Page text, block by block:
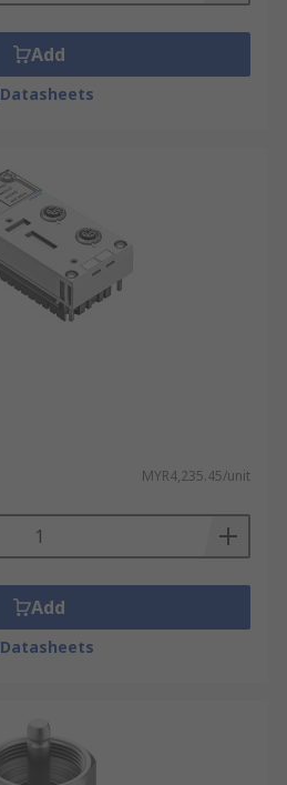
Add
Datasheets
MYR4,235.45/unit
Add
Datasheets